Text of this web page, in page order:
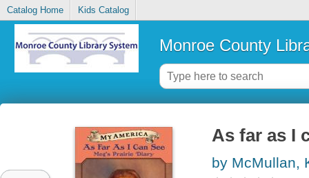
Catalog Home Kids Catalog
Monroe County
As far as I
by McMullan,